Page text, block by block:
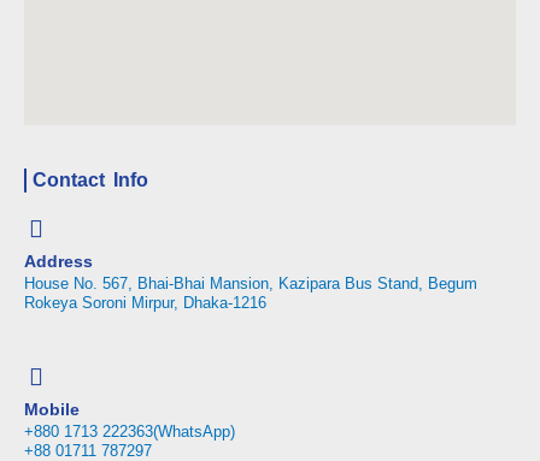
Contact Info
Address
House No. 567, Bhai-Bhai Mansion, Kazipara Bus Stand, Begum
Rokeya Soroni Mirpur, Dhaka-1216
Mobile
+880 1713 222363(WhatsApp)
+88 01711 787297